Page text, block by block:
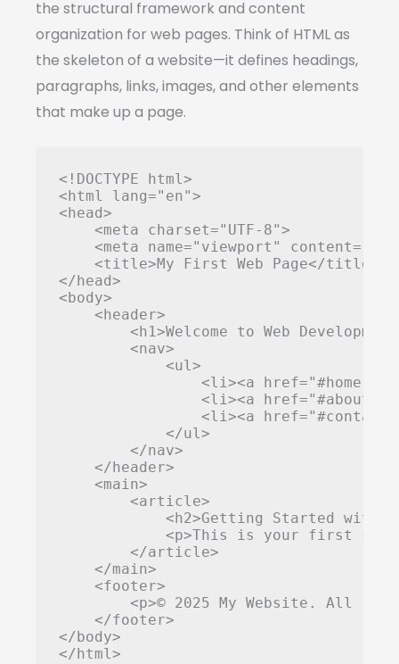
the structural framework and content
organization for web pages. Think of HTML as
the skeleton of a website—it defines headings,
paragraphs, links, images, and other elements
that make up a page.
<!DOCTYPE html>
<html lang="en">
<head>
    <meta charset="UTF-8">
<meta name="viewport"
    <title>My First Web Page</title>
</head>
<body>
    <header>
<h1>Welcome to Web
        <nav>
            <ul>
<li><a
<li><a
<li><a
            </ul>
        </nav>
    </header>
    <main>
        <article>
<h2>Getting Started with
<p>This is your first
        </article>
    </main>
    <footer>
<p>© 2025 My Website. All
    </footer>
</body>
</html>